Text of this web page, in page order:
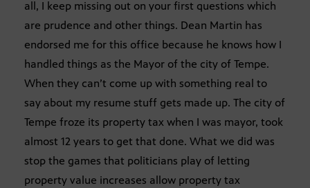
all, I keep missing out on your first questions which
are prudence and other things. Dean Martin has
endorsed me for this office because he knows how I
handled things as the Mayor of the city of Tempe.
When they can’t come up with something real to
say about my resume stuff gets made up. The city of
Tempe froze its property tax when I was mayor, took
almost 12 years to get that done. What we did was
stop the games that politicians play of letting
property value increases allow property tax